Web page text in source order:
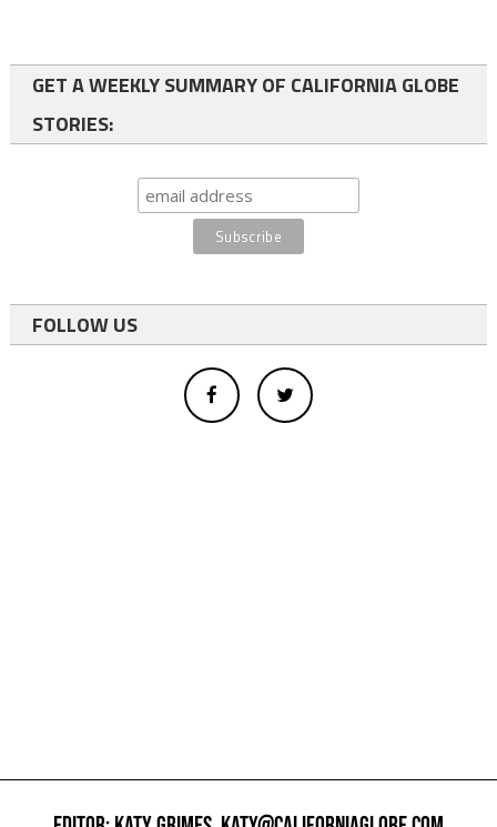
GET A WEEKLY SUMMARY OF CALIFORNIA GLOBE
STORIES:
FOLLOW US